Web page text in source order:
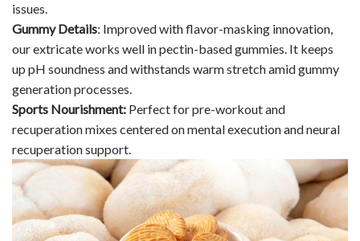
issues.
Gummy Details: Improved with flavor-masking innovation,
our extricate works well in pectin-based gummies. It keeps
up pH soundness and withstands warm stretch amid gummy
generation processes.
Sports Nourishment: Perfect for pre-workout and
recuperation mixes centered on mental execution and neural
recuperation support.